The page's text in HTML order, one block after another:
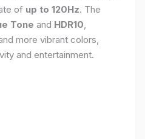
of up to 120Hz. The
Tone and HDR10
more vibrant colors,
and entertainment.